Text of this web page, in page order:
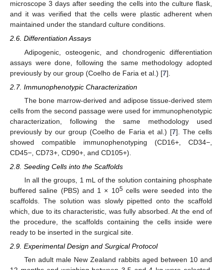
microscope 3 days after seeding the cells into the culture flask,
and it was verified that the cells were plastic adherent when
maintained under the standard culture conditions.
2.6. Differentiation Assays
Adipogenic, osteogenic, and chondrogenic differentiation
assays were done, following the same methodology adopted
previously by our group (Coelho de Faria et al.) [7].
2.7. Immunophenotypic Characterization
The bone marrow-derived and adipose tissue-derived stem
cells from the second passage were used for immunophenotypic
characterization, following the same methodology used
previously by our group (Coelho de Faria et al.) [7]. The cells
showed compatible immunophenotyping (CD16+, CD34−,
CD45−, CD73+, CD90+, and CD105+).
2.8. Seeding Cells into the Scaffolds
In all the groups, 1 mL of the solution containing phosphate
buffered saline (PBS) and 1 × 105cells were seeded into the
scaffolds. The solution was slowly pipetted onto the scaffold
which, due to its characteristic, was fully absorbed. At the end of
the procedure, the scaffolds containing the cells inside were
ready to be inserted in the surgical site.
2.9. Experimental Design and Surgical Protocol
Ten adult male New Zealand rabbits aged between 10 and